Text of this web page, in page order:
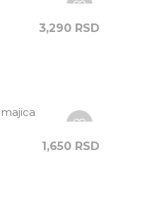
3,290 RSD
1,650 RSD